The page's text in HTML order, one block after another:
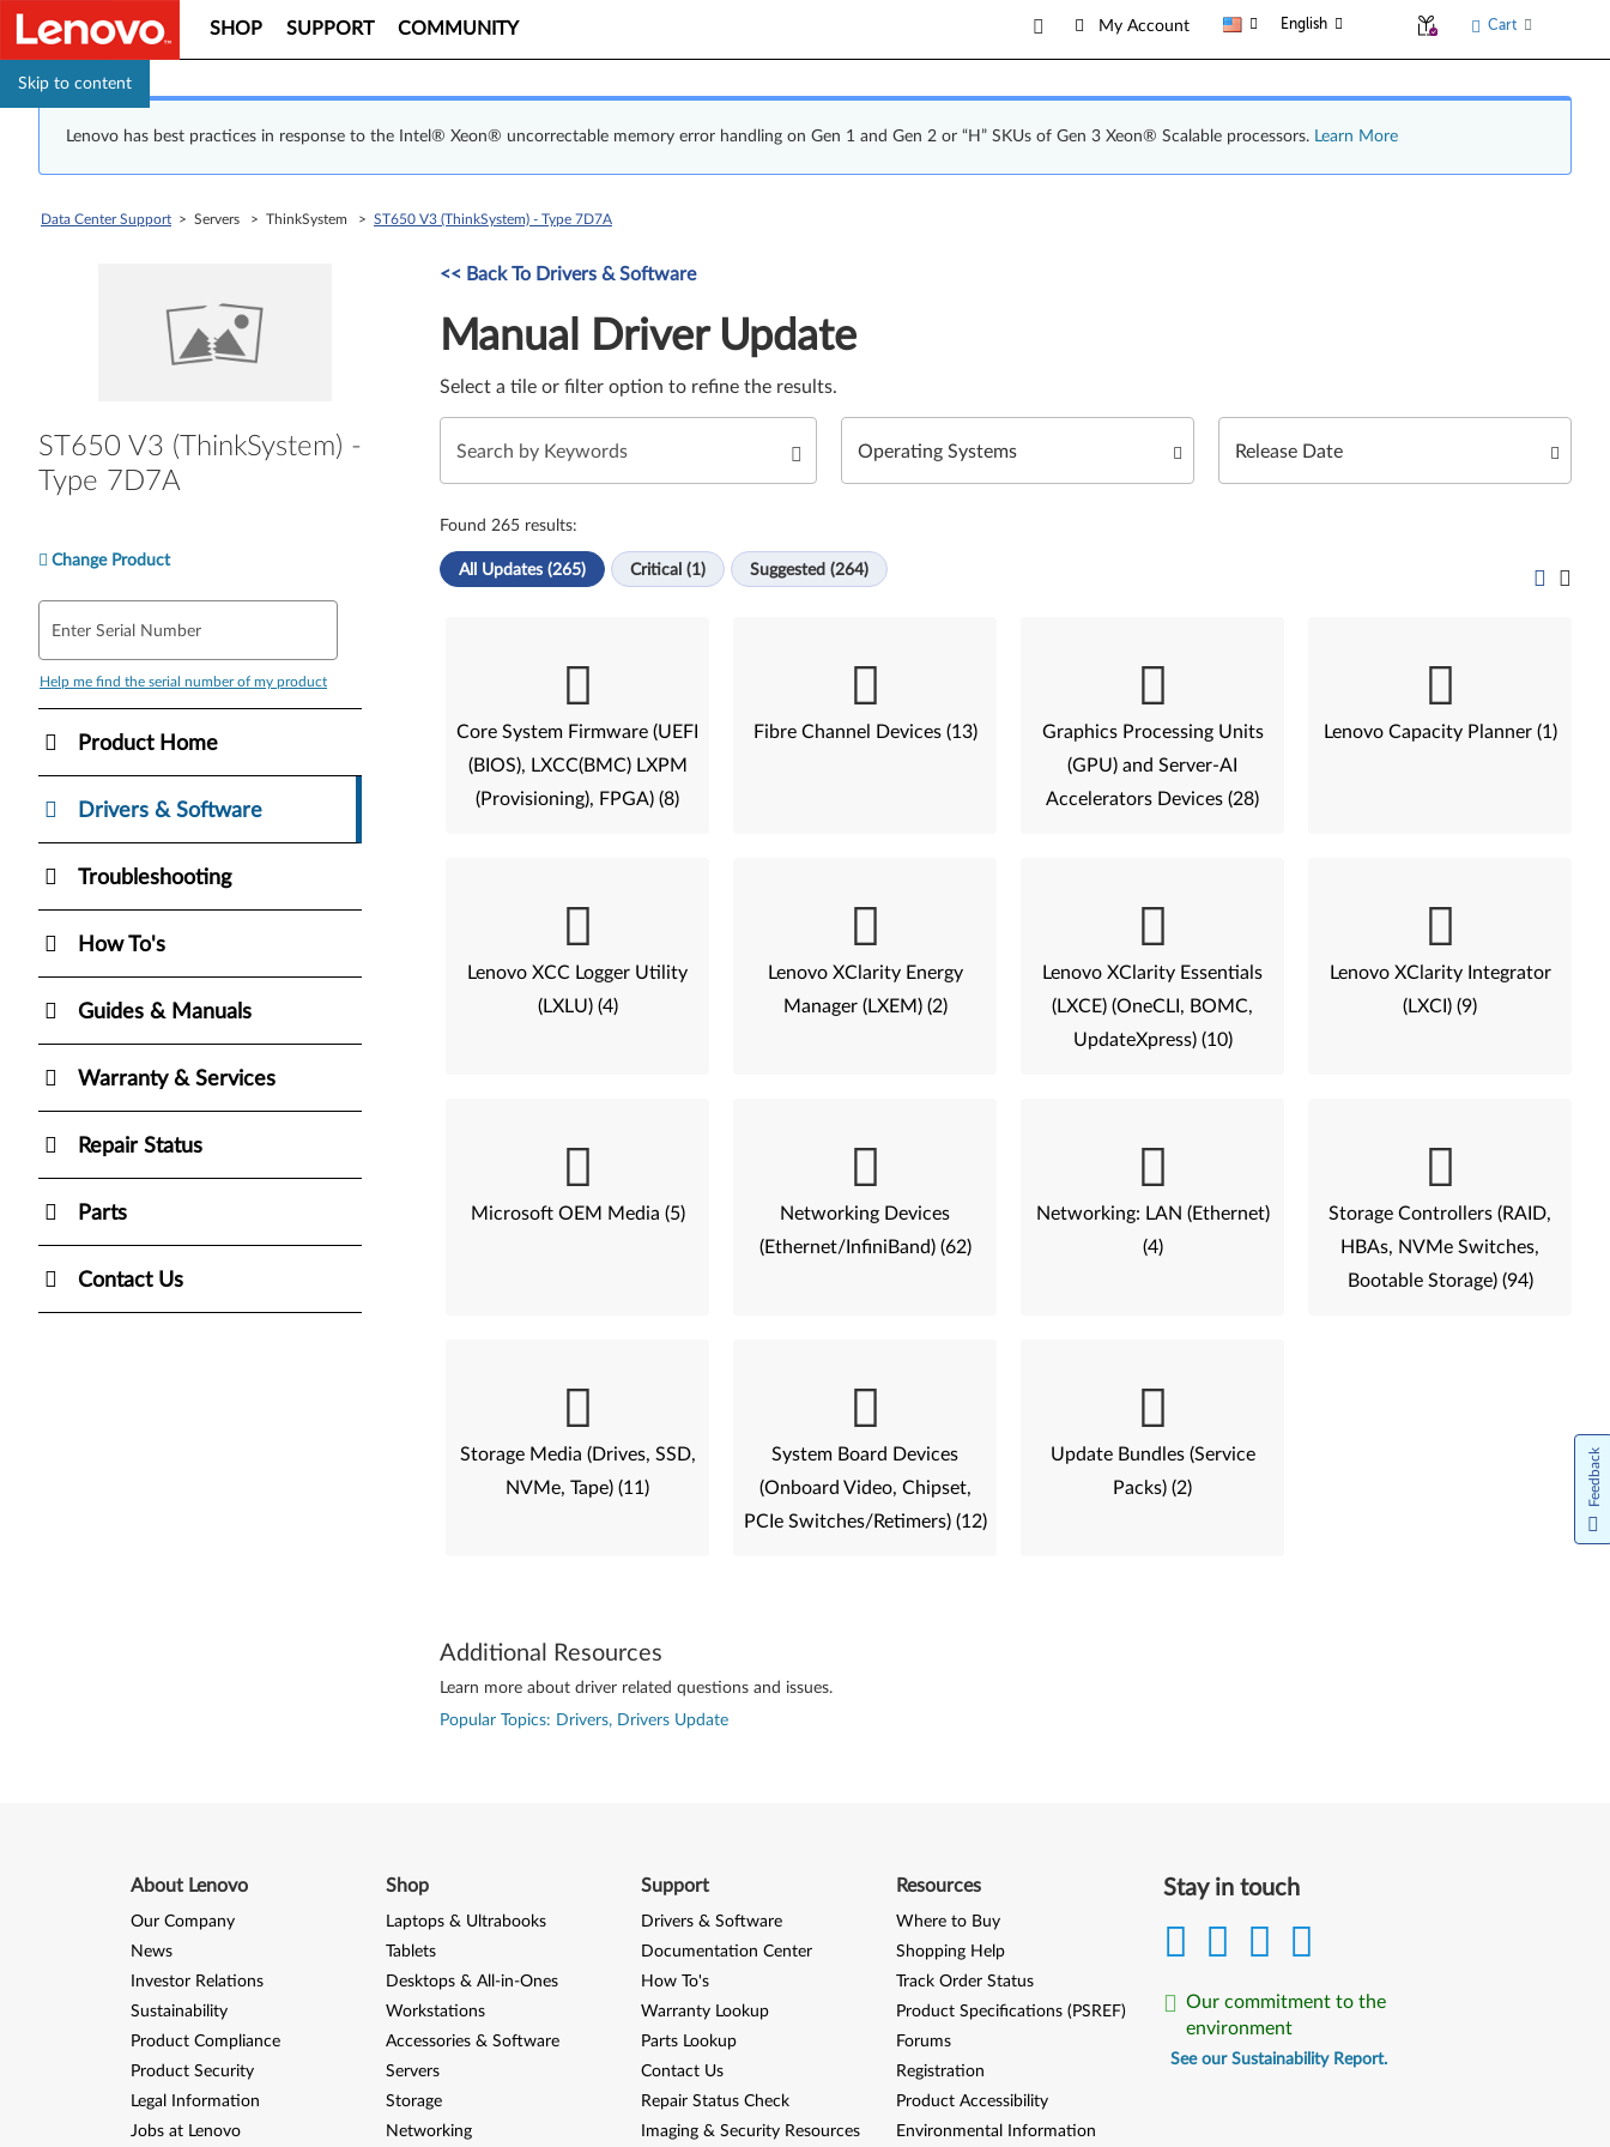
Skip to content
SHOP SUPPORT COMMUNITY My Account English Cart
Lenovo has best practices in response to the Intel® Xeon® uncorrectable memory error handling on Gen 1 and Gen 2 or “H” SKUs of Gen 3 Xeon® Scalable processors. Learn More
Data Center Support > Servers > ThinkSystem > ST650 V3 (ThinkSystem) - Type 7D7A
ST650 V3 (ThinkSystem) -
Type 7D7A
Change Product
Enter Serial Number
Help me find the serial number of my product
Product Home
Drivers & Software
Troubleshooting
How To's
Guides & Manuals
Warranty & Services
Repair Status
Parts
Contact Us
Manual Driver Update. Select a tile or filter option to refine the results.
<< Back To Drivers & Software
Manual Driver Update
Select a tile or filter option to refine the results.
Found 265 results:
All Updates (265) Critical (1) Suggested (264)
Core System Firmware (UEFI
(BIOS), LXCC(BMC) LXPM
(Provisioning), FPGA) (8)
Fibre Channel Devices (13)
Graphics Processing Units
(GPU) and Server-AI
Accelerators Devices (28)
Lenovo Capacity Planner (1)
Lenovo XCC Logger Utility
(LXLU) (4)
Lenovo XClarity Energy
Manager (LXEM) (2)
Lenovo XClarity Essentials
(LXCE) (OneCLI, BOMC,
UpdateXpress) (10)
Lenovo XClarity Integrator
(LXCI) (9)
Microsoft OEM Media (5)
Networking Devices
(Ethernet/InfiniBand) (62)
Networking: LAN (Ethernet)
(4)
Storage Controllers (RAID,
HBAs, NVMe Switches,
Bootable Storage) (94)
Storage Media (Drives, SSD,
NVMe, Tape) (11)
System Board Devices
(Onboard Video, Chipset,
PCIe Switches/Retimers) (12)
Update Bundles (Service
Packs) (2)
Additional Resources
Learn more about driver related questions and issues.
Popular Topics: Drivers, Drivers Update
Stay in touch
Our commitment to the
environment
See our Sustainability Report.
About Lenovo
Our Company
News
Investor Relations
Sustainability
Product Compliance
Product Security
Legal Information
Jobs at Lenovo
Shop
Laptops & Ultrabooks
Tablets
Desktops & All-in-Ones
Workstations
Accessories & Software
Servers
Storage
Networking
Support
Drivers & Software
Documentation Center
How To's
Warranty Lookup
Parts Lookup
Contact Us
Repair Status Check
Imaging & Security Resources
Resources
Where to Buy
Shopping Help
Track Order Status
Product Specifications (PSREF)
Forums
Registration
Product Accessibility
Environmental Information
Feedback